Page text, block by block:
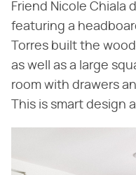
Friend Nicole Chiala
featuring a
Torres built the
as well as a large
room with drawers
This is smart design